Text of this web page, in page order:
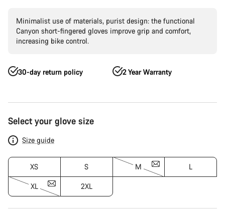
Minimalist use of materials, purist design: the functional
Canyon short-fingered gloves improve grip and comfort,
increasing bike control.
30-day return policy 2 Year Warranty
Product
Configuration
Select your glove size
Size guide
XS S M L
XL 2XL